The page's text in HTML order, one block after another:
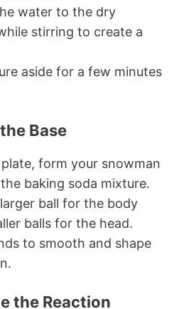
water to the dry
stirring to create a
aside for a few minutes
Base
form your snowman
baking soda mixture.
ball for the body
balls for the head.
to smooth and shape
the Reaction